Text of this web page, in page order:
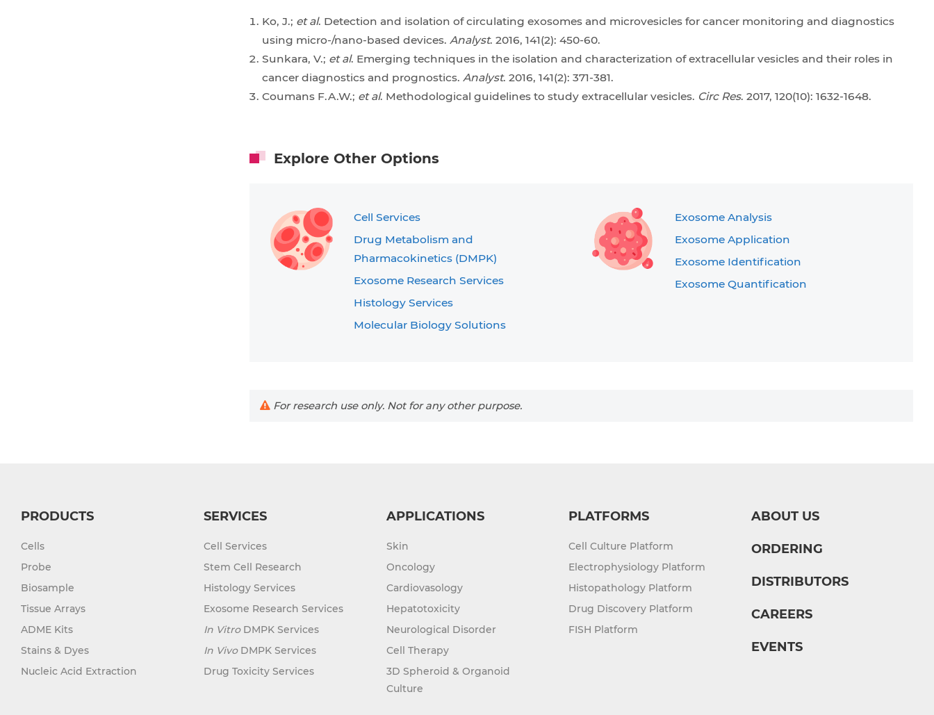
Ko, J.; et al. Detection and isolation of circulating exosomes and microvesicles for cancer monitoring and diagnostics
using micro-/nano-based devices. Analyst. 2016, 141(2): 450-60.
Sunkara, V.; et al. Emerging techniques in the isolation and characterization of extracellular vesicles and their roles in
cancer diagnostics and prognostics. Analyst. 2016, 141(2): 371-381.
Coumans F.A.W.; et al. Methodological guidelines to study extracellular vesicles. Circ Res. 2017, 120(10): 1632-1648.
Explore Other Options
Cell Services
Drug Metabolism and
Pharmacokinetics (DMPK)
Exosome Research Services
Histology Services
Molecular Biology Solutions
Exosome Analysis
Exosome Application
Exosome Identification
Exosome Quantification
For research use only. Not for any other purpose.
PRODUCTS
Cells
Probe
Biosample
Tissue Arrays
ADME Kits
Stains & Dyes
Nucleic Acid Extraction
SERVICES
Cell Services
Stem Cell Research
Histology Services
Exosome Research Services
In VitroDMPK Services
In VivoDMPK Services
Drug Toxicity Services
APPLICATIONS
Skin
Oncology
Cardiovasology
Hepatotoxicity
Neurological Disorder
Cell Therapy
3D Spheroid & Organoid
Culture
PLATFORMS
Cell Culture Platform
Electrophysiology Platform
Histopathology Platform
Drug Discovery Platform
FISH Platform
ABOUT US
ORDERING
DISTRIBUTORS
CAREERS
EVENTS